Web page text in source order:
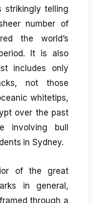
strikingly telling
number of
the world’s
It is also
includes only
not those
whitetips,
over the past
involving bull
in Sydney.
of the great
in general,
through a